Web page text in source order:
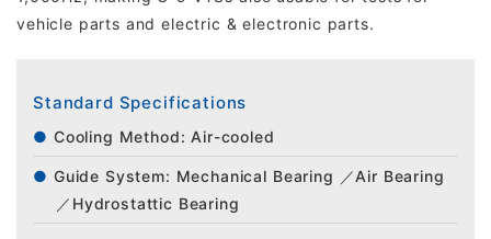
vehicle parts and electric & electronic parts.
Standard Specifications
Cooling Method: Air-cooled
Guide System: Mechanical Bearing ／Air Bearing
／Hydrostattic Bearing